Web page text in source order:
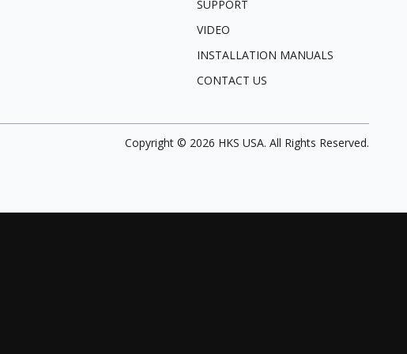
SUPPORT
VIDEO
INSTALLATION MANUALS
CONTACT US
Copyright © 2026 HKS USA. All Rights Reserved.